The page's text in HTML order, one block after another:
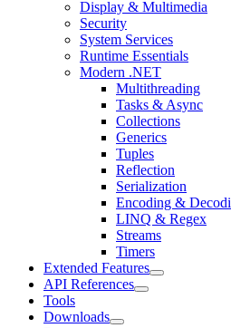
Display & Multimedia
Security
System Services
Runtime Essentials
Modern .NET
Multithreading
Tasks & Async
Collections
Generics
Tuples
Reflection
Serialization
Encoding &
LINQ & Regex
Streams
Timers
Extended Features
API References
Tools
Downloads